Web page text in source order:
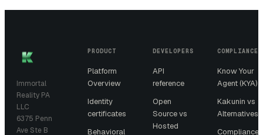
Immortal
Reality PA
LLC
6375 Penn
Ave Ste B
PRODUCT
Platform
Overview
Identity
certificates
Behavioral
DEVELOPERS
API
reference
Open
Source vs
Hosted
COMPLIANCE
Know Your
Agent (KYA)
Kakunin vs
Alternatives
Compliance